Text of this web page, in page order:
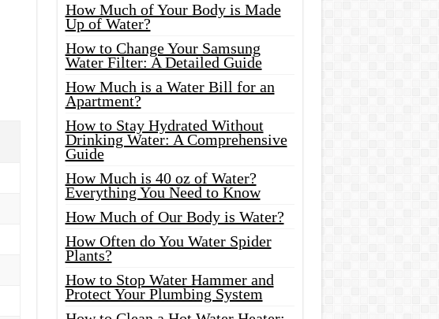
How Much of Your Body is Made
Up of Water?
How to Change Your Samsung
Water Filter: A Detailed Guide
How Much is a Water Bill for an
Apartment?
How to Stay Hydrated Without
Drinking Water: A Comprehensive
Guide
How Much is 40 oz of Water?
Everything You Need to Know
How Much of Our Body is Water?
How Often do You Water Spider
Plants?
How to Stop Water Hammer and
Protect Your Plumbing System